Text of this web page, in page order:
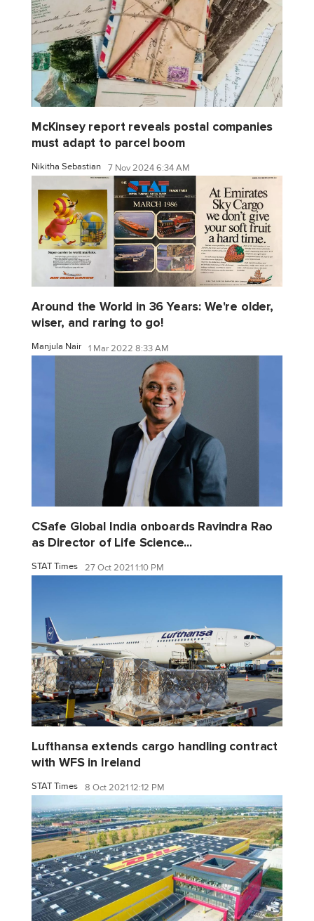
McKinsey report reveals postal companies
must adapt to parcel boom
Nikitha Sebastian 7 Nov 2024 6:34 AM
Around the World in 36 Years: We're older,
wiser, and raring to go!
Manjula Nair 1 Mar 2022 8:33 AM
CSafe Global India onboards Ravindra Rao
as Director of Life Science...
STAT Times 27 Oct 2021 1:10 PM
Lufthansa extends cargo handling contract
with WFS in Ireland
STAT Times 8 Oct 2021 12:12 PM